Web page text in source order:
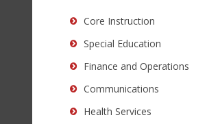
software.
Core Instruction
Special Education
Finance and Operations
Communications
Health Services